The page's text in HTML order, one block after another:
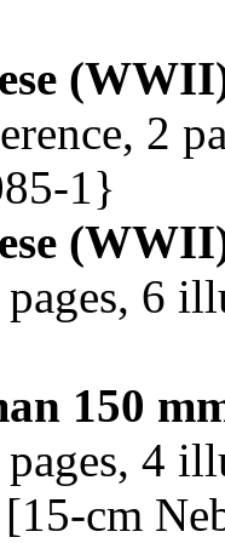
2
1}
pages, 6
150
pages, 4
cm